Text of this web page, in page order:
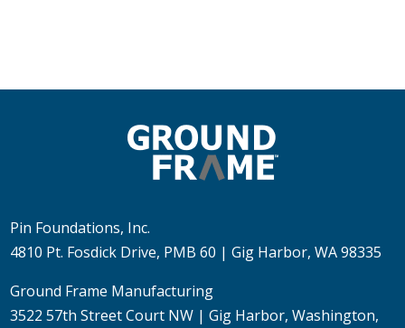
Pin Foundations, Inc.
4810 Pt. Fosdick Drive, PMB 60 | Gig Harbor, WA 98335
Ground Frame Manufacturing
3522 57th Street Court NW | Gig Harbor, Washington,